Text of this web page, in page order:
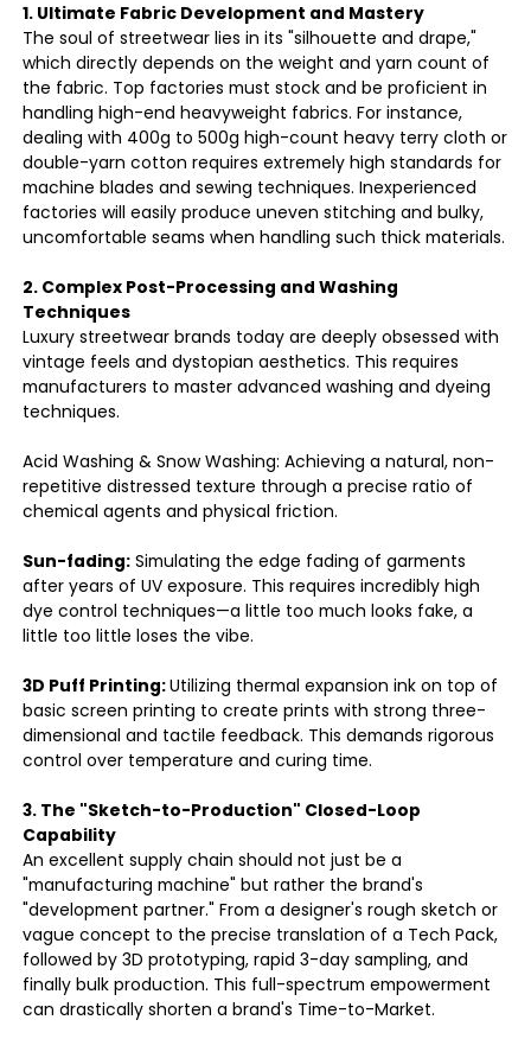
1. Ultimate Fabric Development and Mastery
The soul of streetwear lies in its "silhouette and drape,"
which directly depends on the weight and yarn count of
the fabric. Top factories must stock and be proficient in
handling high-end heavyweight fabrics. For instance,
dealing with 400g to 500g high-count heavy terry cloth or
double-yarn cotton requires extremely high standards for
machine blades and sewing techniques. Inexperienced
factories will easily produce uneven stitching and bulky,
uncomfortable seams when handling such thick materials.
2. Complex Post-Processing and Washing
Techniques
Luxury streetwear brands today are deeply obsessed with
vintage feels and dystopian aesthetics. This requires
manufacturers to master advanced washing and dyeing
techniques.
Acid Washing & Snow Washing: Achieving a natural, non-
repetitive distressed texture through a precise ratio of
chemical agents and physical friction.
Sun-fading: Simulating the edge fading of garments
after years of UV exposure. This requires incredibly high
dye control techniques—a little too much looks fake, a
little too little loses the vibe.
3D Puff Printing:Utilizing thermal expansion ink on top of
basic screen printing to create prints with strong three-
dimensional and tactile feedback. This demands rigorous
control over temperature and curing time.
3. The "Sketch-to-Production" Closed-Loop
Capability
An excellent supply chain should not just be a
"manufacturing machine" but rather the brand's
"development partner." From a designer's rough sketch or
vague concept to the precise translation of a Tech Pack,
followed by 3D prototyping, rapid 3-day sampling, and
finally bulk production. This full-spectrum empowerment
can drastically shorten a brand's Time-to-Market.